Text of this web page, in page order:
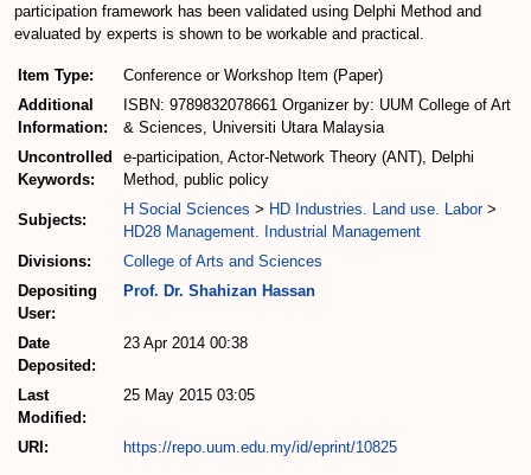
participation framework has been validated using Delphi Method and
evaluated by experts is shown to be workable and practical.
Item Type:
Conference or Workshop Item (Paper)
Additional
Information:
ISBN: 9789832078661 Organizer by: UUM College of Art
& Sciences, Universiti Utara Malaysia
Uncontrolled
Keywords:
e-participation, Actor-Network Theory (ANT), Delphi
Method, public policy
Subjects:
H Social Sciences > HD Industries. Land use. Labor>
HD28 Management. Industrial Management
Divisions:
College of Arts and Sciences
Depositing
User:
Prof. Dr. Shahizan Hassan
Date
Deposited:
23 Apr 2014 00:38
Last
Modified:
25 May 2015 03:05
URI: https://repo.uum.edu.my/id/eprint/10825